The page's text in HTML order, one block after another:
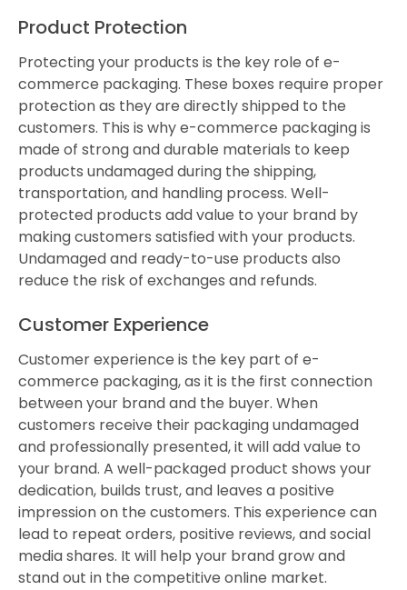
Product Protection
Protecting your products is the key role of e-
commerce packaging. These boxes require proper
protection as they are directly shipped to the
customers. This is why e-commerce packaging is
made of strong and durable materials to keep
products undamaged during the shipping,
transportation, and handling process. Well-
protected products add value to your brand by
making customers satisfied with your products.
Undamaged and ready-to-use products also
reduce the risk of exchanges and refunds.
Customer Experience
Customer experience is the key part of e-
commerce packaging, as it is the first connection
between your brand and the buyer. When
customers receive their packaging undamaged
and professionally presented, it will add value to
your brand. A well-packaged product shows your
dedication, builds trust, and leaves a positive
impression on the customers. This experience can
lead to repeat orders, positive reviews, and social
media shares. It will help your brand grow and
stand out in the competitive online market.